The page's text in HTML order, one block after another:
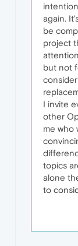
again.
be
project
but not
I invite
other
me who
topics
alone
to